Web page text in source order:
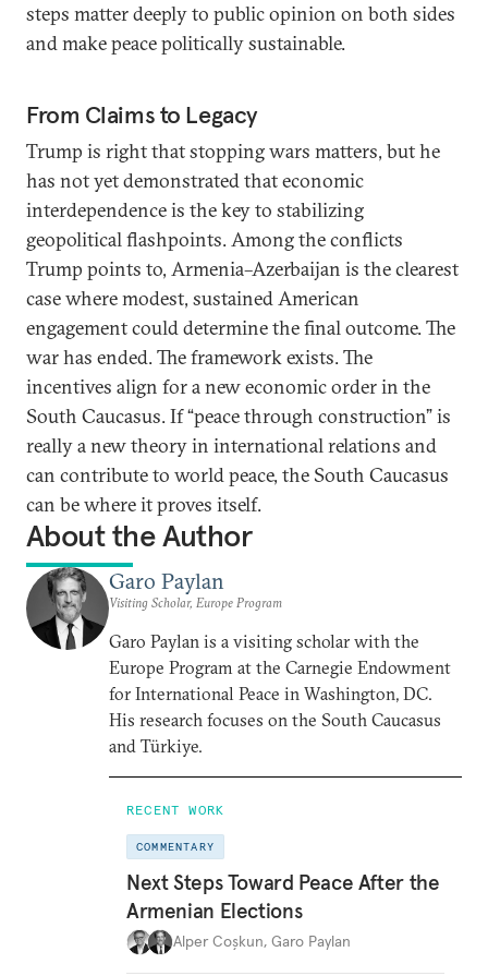
steps matter deeply to public opinion on both sides
and make peace politically sustainable.
From Claims to Legacy
Trump is right that stopping wars matters, but he
has not yet demonstrated that economic
interdependence is the key to stabilizing
geopolitical flashpoints. Among the conflicts
Trump points to, Armenia–Azerbaijan is the clearest
case where modest, sustained American
engagement could determine the final outcome. The
war has ended. The framework exists. The
incentives align for a new economic order in the
South Caucasus. If “peace through construction” is
really a new theory in international relations and
can contribute to world peace, the South Caucasus
can be where it proves itself.
About the Author
Garo Paylan
Visiting Scholar, Europe Program
Garo Paylan is a visiting scholar with the
Europe Program at the Carnegie Endowment
for International Peace in Washington, DC.
His research focuses on the South Caucasus
and Türkiye.
RECENT WORK
COMMENTARY
Next Steps Toward Peace After the
Armenian Elections
Alper Coşkun, Garo Paylan